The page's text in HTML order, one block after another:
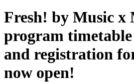
Fresh! by Music x
program
and registration
now open!